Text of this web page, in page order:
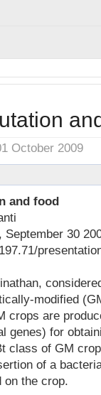
October 2009
and food
September 30
modified
crops are
genes) for
class of GM
of a
on the crop.